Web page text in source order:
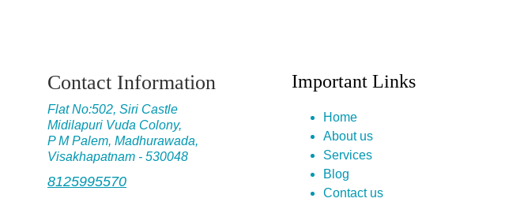
Contact Information
Flat No:502, Siri Castle
Midilapuri Vuda Colony,
P M Palem, Madhurawada,
Visakhapatnam - 530048
8125995570
Important Links
Home
About us
Services
Blog
Contact us